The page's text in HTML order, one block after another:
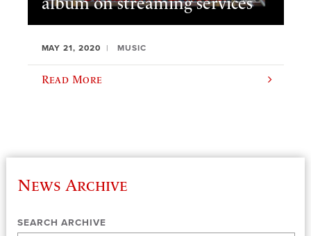
MAY 21, 2020 MUSIC
Read More
News Archive
SEARCH ARCHIVE